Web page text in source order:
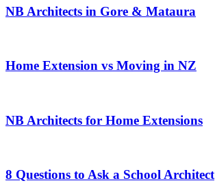
NB Architects in Gore & Mataura
Home Extension vs Moving in NZ
NB Architects for Home Extensions
8 Questions to Ask a School Architect